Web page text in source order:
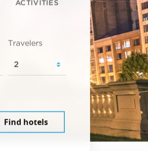
ACTIVITIES
Travelers
Find hotels